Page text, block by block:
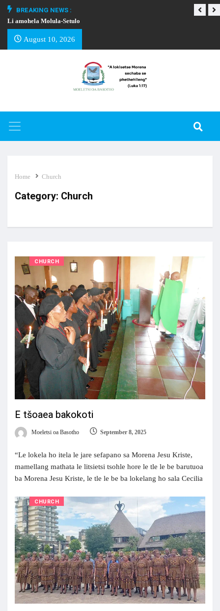
BREAKING NEWS :
Li amohela Molula-Setulo
August 10, 2026
Home Church
Category: Church
CHURCH
E tšoaea bakokoti
Moeletsi oa Basotho September 8, 2025
“Le lokela ho itela le jare sefapano sa Morena Jesu Kriste,
mamellang mathata le litsietsi tsohle hore le tle le be barutuoa
ba Morena Jesu Kriste, le tle le be ba lokelang ho sala Cecilia
CHURCH